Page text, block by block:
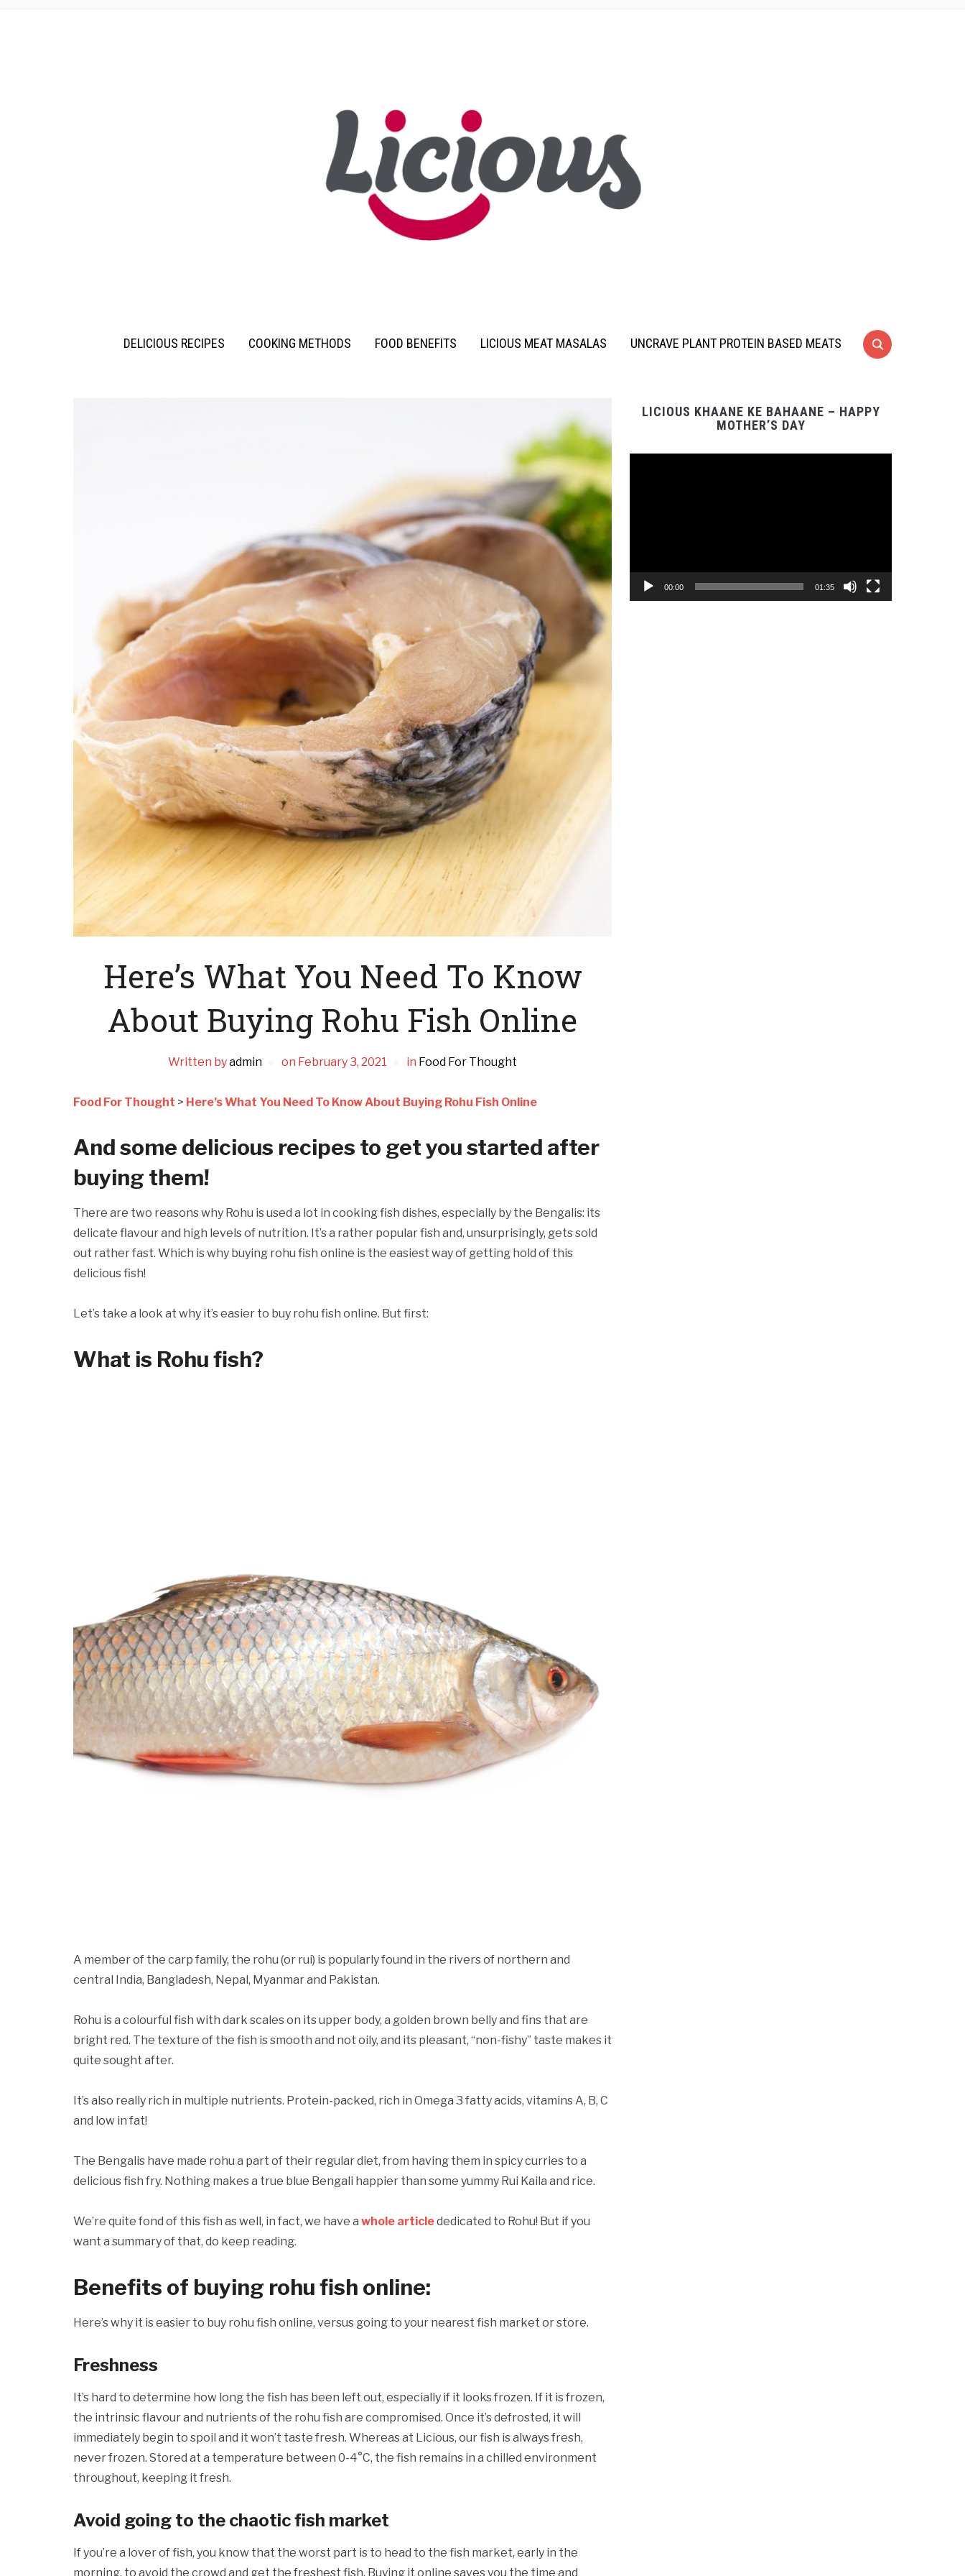
DELICIOUS RECIPES COOKING METHODS FOOD BENEFITS LICIOUS MEAT MASALAS UNCRAVE PLANT PROTEIN BASED MEATS
Here’s What You Need To Know
About Buying Rohu Fish Online
Written byadmin on February 3, 2021 in Food For Thought
Food For Thought > Here’s What You Need To Know About Buying Rohu Fish Online
And some delicious recipes to get you started after
buying them!
There are two reasons why Rohu is used a lot in cooking fish dishes, especially by the Bengalis: its
delicate flavour and high levels of nutrition. It’s a rather popular fish and, unsurprisingly, gets sold
out rather fast. Which is why buying rohu fish online is the easiest way of getting hold of this
delicious fish!
Let’s take a look at why it’s easier to buy rohu fish online. But first:
What is Rohu fish?
A member of the carp family, the rohu (or rui) is popularly found in the rivers of northern and
central India, Bangladesh, Nepal, Myanmar and Pakistan.
Rohu is a colourful fish with dark scales on its upper body, a golden brown belly and fins that are
bright red. The texture of the fish is smooth and not oily, and its pleasant, “non-fishy” taste makes it
quite sought after.
It’s also really rich in multiple nutrients. Protein-packed, rich in Omega 3 fatty acids, vitamins A, B, C
and low in fat!
The Bengalis have made rohu a part of their regular diet, from having them in spicy curries to a
delicious fish fry. Nothing makes a true blue Bengali happier than some yummy Rui Kaila and rice.
We’re quite fond of this fish as well, in fact, we have a whole articlededicated to Rohu! But if you
want a summary of that, do keep reading.
Benefits of buying rohu fish online:
Here’s why it is easier to buy rohu fish online, versus going to your nearest fish market or store.
Freshness
It’s hard to determine how long the fish has been left out, especially if it looks frozen. If it is frozen,
the intrinsic flavour and nutrients of the rohu fish are compromised. Once it’s defrosted, it will
immediately begin to spoil and it won’t taste fresh. Whereas at Licious, our fish is always fresh,
never frozen. Stored at a temperature between 0-4°C, the fish remains in a chilled environment
throughout, keeping it fresh.
Avoid going to the chaotic fish market
If you’re a lover of fish, you know that the worst part is to head to the fish market, early in the
morning, to avoid the crowd and get the freshest fish. Buying it online saves you the time and
LICIOUS KHAANE KE BAHAANE – HAPPY
MOTHER’S DAY
00:00 01:35